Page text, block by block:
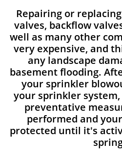
Repairing or
valves, backflow
well as many other
very expensive, and
any landscape
basement flooding.
your sprinkler
your sprinkler
preventative
performed and
protected until it's